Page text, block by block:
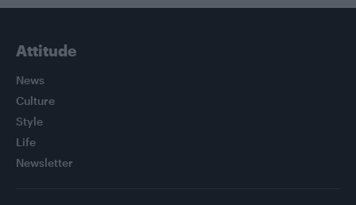
Attitude
News
Culture
Style
Life
Newsletter